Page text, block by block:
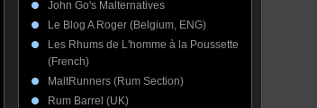
John Go's Malternatives
Le Blog A Roger (Belgium, ENG)
Les Rhums de L'homme à la Poussette
(French)
MaltRunners (Rum Section)
Rum Barrel (UK)